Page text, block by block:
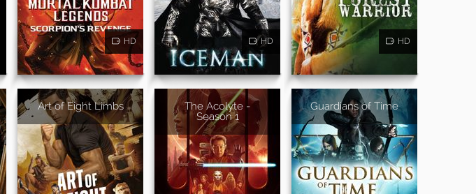
HD HD HD
Art of Eight Limbs
The Acolyte -
Season 1
Guardians of Time